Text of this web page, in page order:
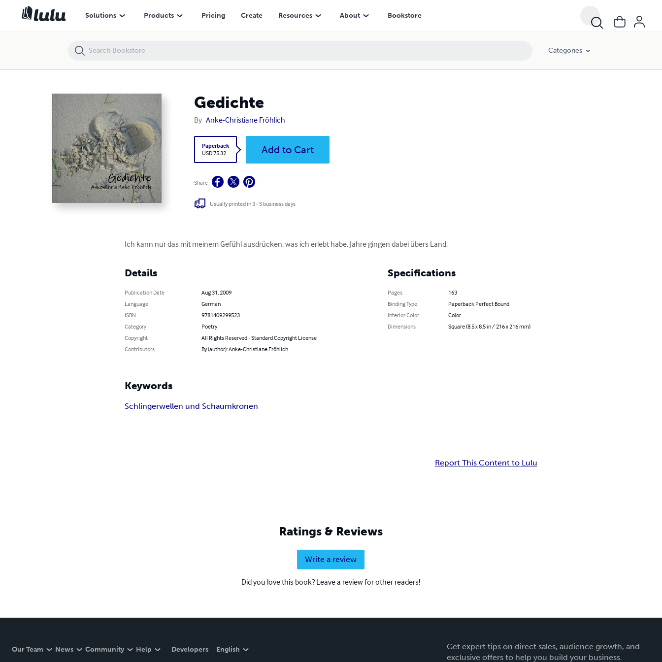
Solutions Products Pricing Create Resources About Bookstore
Categories
Gedichte
By Anke-Christiane Fröhlich
Paperback
USD 75.32
Add to Cart
Share
Usually printed in 3 - 5 business days
Ich kann nur das mit meinem Gefühl ausdrücken, was ich erlebt habe. Jahre gingen dabei übers Land.
Details
Publication Date
Aug 31, 2009
Language
German
ISBN
9781409299523
Category
Poetry
Copyright
All Rights Reserved - Standard Copyright License
Contributors
By (author): Anke-Christiane Fröhlich
Specifications
Pages
163
Binding Type
Paperback Perfect Bound
Interior Color
Color
Dimensions
Square (8.5 x 8.5 in / 216 x 216 mm)
Keywords
Schlingerwellen und Schaumkronen
Report This Content to Lulu
Ratings & Reviews
Write a review
Did you love this book? Leave a review for other readers!
Our Team News Community Help Developers English
Get expert tips on direct sales, audience growth, and
exclusive offers to help you build your business.
Gedichte